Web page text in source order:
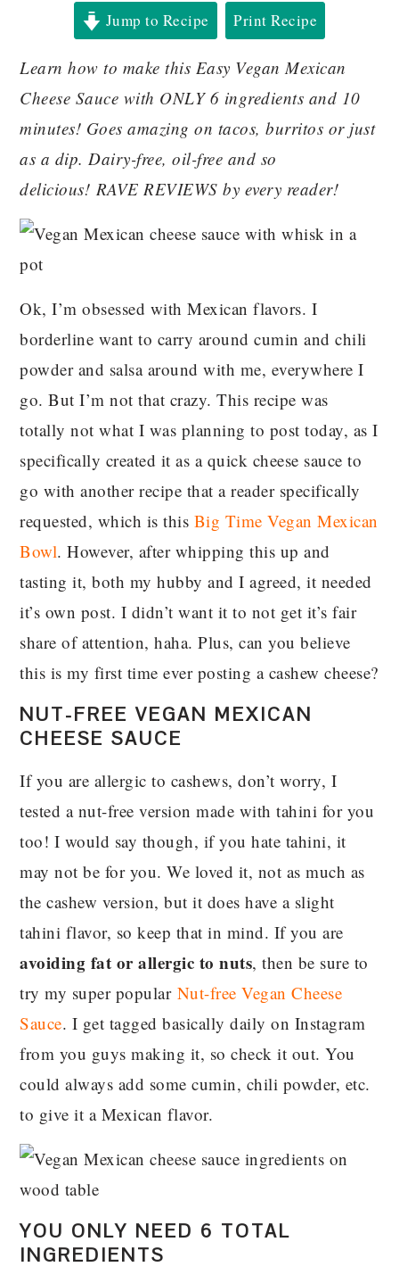
Jump to Recipe Print Recipe
Learn how to make this Easy Vegan Mexican
Cheese Sauce with ONLY 6 ingredients and 10
minutes! Goes amazing on tacos, burritos or just
as a dip. Dairy-free, oil-free and so
delicious! RAVE REVIEWS by every reader!
Ok, I’m obsessed with Mexican flavors. I
borderline want to carry around cumin and chili
powder and salsa around with me, everywhere I
go. But I’m not that crazy. This recipe was
totally not what I was planning to post today, as I
specifically created it as a quick cheese sauce to
go with another recipe that a reader specifically
requested, which is this Big Time Vegan Mexican
Bowl. However, after whipping this up and
tasting it, both my hubby and I agreed, it needed
it’s own post. I didn’t want it to not get it’s fair
share of attention, haha. Plus, can you believe
this is my first time ever posting a cashew cheese?
NUT-FREE VEGAN MEXICAN
CHEESE SAUCE
If you are allergic to cashews, don’t worry, I
tested a nut-free version made with tahini for you
too! I would say though, if you hate tahini, it
may not be for you. We loved it, not as much as
the cashew version, but it does have a slight
tahini flavor, so keep that in mind. If you are
avoiding fat or allergic to nuts, then be sure to
try my super popular Nut-free Vegan Cheese
Sauce. I get tagged basically daily on Instagram
from you guys making it, so check it out. You
could always add some cumin, chili powder, etc.
to give it a Mexican flavor.
YOU ONLY NEED 6 TOTAL
INGREDIENTS